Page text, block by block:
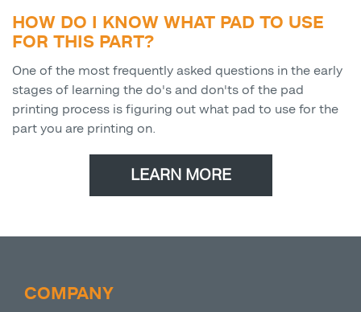
HOW DO I KNOW WHAT PAD TO USE
FOR THIS PART?
One of the most frequently asked questions in the early
stages of learning the do's and don'ts of the pad
printing process is figuring out what pad to use for the
part you are printing on.
LEARN MORE
COMPANY